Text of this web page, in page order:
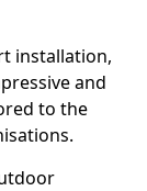
installation,
and
to the